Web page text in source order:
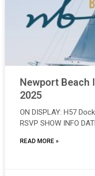
Newport Beach
2025
ON DISPLAY: H57
RSVP SHOW INFO
READ MORE »